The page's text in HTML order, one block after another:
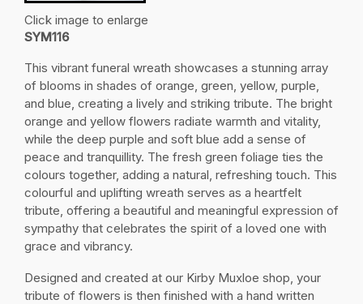
Click image to enlarge
SYM116
This vibrant funeral wreath showcases a stunning array
of blooms in shades of orange, green, yellow, purple,
and blue, creating a lively and striking tribute. The bright
orange and yellow flowers radiate warmth and vitality,
while the deep purple and soft blue add a sense of
peace and tranquillity. The fresh green foliage ties the
colours together, adding a natural, refreshing touch. This
colourful and uplifting wreath serves as a heartfelt
tribute, offering a beautiful and meaningful expression of
sympathy that celebrates the spirit of a loved one with
grace and vibrancy.
Designed and created at our Kirby Muxloe shop, your
tribute of flowers is then finished with a hand written